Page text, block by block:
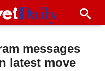
messages
latest move